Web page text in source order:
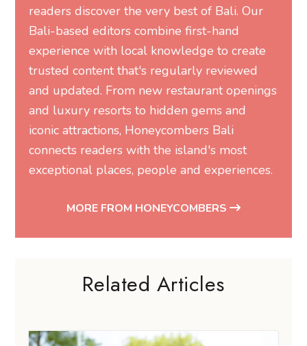
readers discover the very best of Bali. Our
Bali-based editors combine first-hand
experience with local knowledge to create
trusted content that's regularly reviewed
and updated. From new restaurant openings
and luxury resorts to hidden gems and
iconic attractions, Honeycombers Bali
connects readers with the island's most
exceptional places, people and experiences.
MORE FROM HONEYCOMBERS
Related Articles